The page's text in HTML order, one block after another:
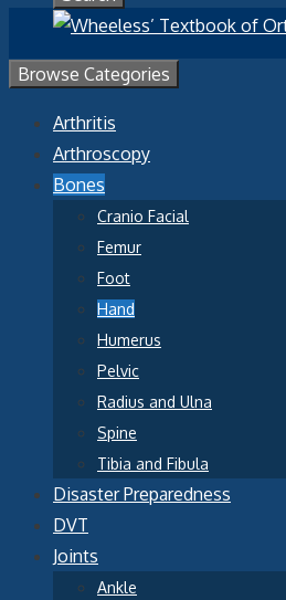
Browse Categories
Arthritis
Arthroscopy
Bones
Cranio Facial
Femur
Foot
Hand
Humerus
Pelvic
Radius and Ulna
Spine
Tibia and Fibula
Disaster Preparedness
DVT
Joints
Ankle